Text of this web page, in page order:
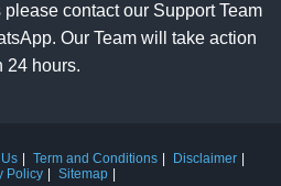
contact our Support Team
Our Team will take action
24 hours.
Term and Conditions
Disclaimer
Policy
Sitemap